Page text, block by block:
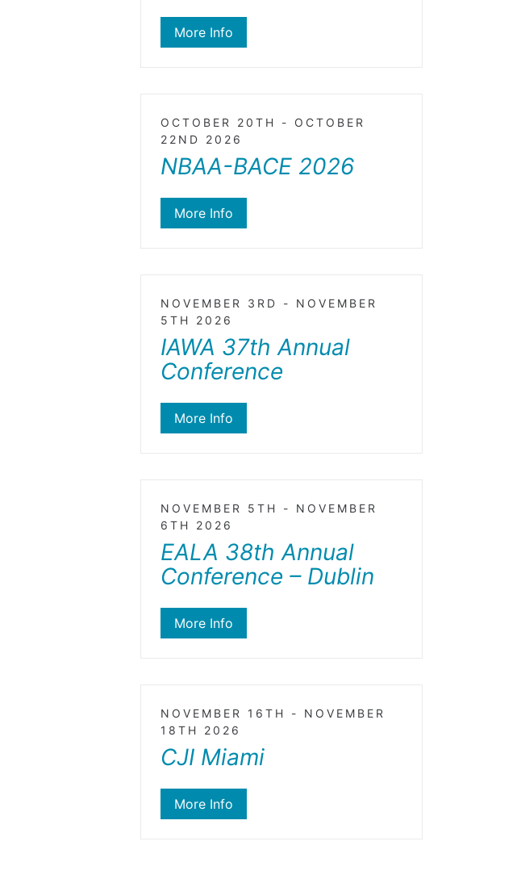
More Info
OCTOBER 20TH - OCTOBER
22ND 2026
NBAA-BACE 2026
More Info
NOVEMBER 3RD - NOVEMBER
5TH 2026
IAWA 37th Annual
Conference
More Info
NOVEMBER 5TH - NOVEMBER
6TH 2026
EALA 38th Annual
Conference – Dublin
More Info
NOVEMBER 16TH - NOVEMBER
18TH 2026
CJI Miami
More Info